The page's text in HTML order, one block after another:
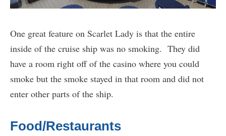
One great feature on Scarlet Lady is that the entire
inside of the cruise ship was no smoking. They did
have a room right off of the casino where you could
smoke but the smoke stayed in that room and did not
enter other parts of the ship.
Food/Restaurants